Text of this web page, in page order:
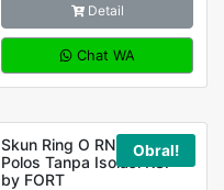
Detail
Chat WA
Obral!
Skun Ring O RNB 5.5 – 8
Polos Tanpa Isolasi KSP
by FORT